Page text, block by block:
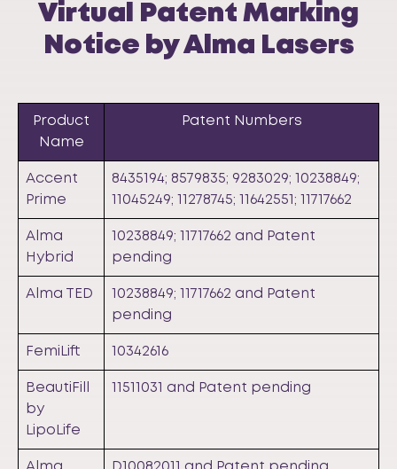
Virtual Patent Marking
Notice by Alma Lasers
Product
Name
Patent Numbers
Accent
Prime
8435194; 8579835; 9283029; 10238849;
11045249; 11278745; 11642551; 11717662
Alma
Hybrid
10238849; 11717662 and Patent
pending
Alma TED
10238849; 11717662 and Patent
pending
FemiLift 10342616
BeautiFill
by
LipoLife
11511031 and Patent pending